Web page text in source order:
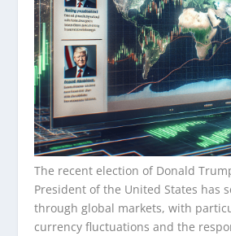
The recent election of Donald
President of the United States has
through global markets, with
currency fluctuations and the